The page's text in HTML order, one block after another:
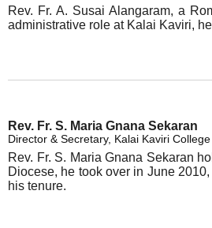
Rev. Fr. A. Susai Alangaram, a
administrative role at Kalai Kaviri,
Rev. Fr. S. Maria Gnana Sekaran
Director & Secretary, Kalai Kaviri
Rev. Fr. S. Maria Gnana Sekaran
Diocese, he took over in June
his tenure.